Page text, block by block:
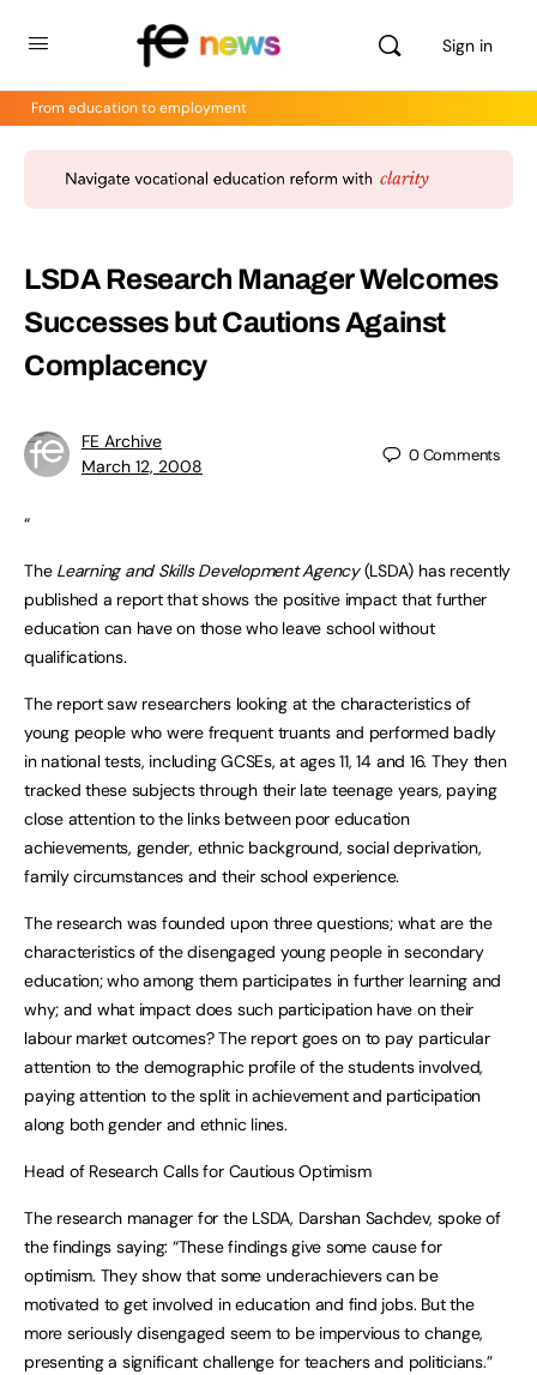
Sign in
From education to employment
LSDA Research Manager Welcomes
Successes but Cautions Against
Complacency
FE Archive
March 12, 2008
0Comments
“
The Learning and Skills Development Agency(LSDA) has recently
published a report that shows the positive impact that further
education can have on those who leave school without
qualifications.
The report saw researchers looking at the characteristics of
young people who were frequent truants and performed badly
in national tests, including GCSEs, at ages 11, 14 and 16. They then
tracked these subjects through their late teenage years, paying
close attention to the links between poor education
achievements, gender, ethnic background, social deprivation,
family circumstances and their school experience.
The research was founded upon three questions; what are the
characteristics of the disengaged young people in secondary
education; who among them participates in further learning and
why; and what impact does such participation have on their
labour market outcomes? The report goes on to pay particular
attention to the demographic profile of the students involved,
paying attention to the split in achievement and participation
along both gender and ethnic lines.
Head of Research Calls for Cautious Optimism
The research manager for the LSDA, Darshan Sachdev, spoke of
the findings saying: “These findings give some cause for
optimism. They show that some underachievers can be
motivated to get involved in education and find jobs. But the
more seriously disengaged seem to be impervious to change,
presenting a significant challenge for teachers and politicians.”